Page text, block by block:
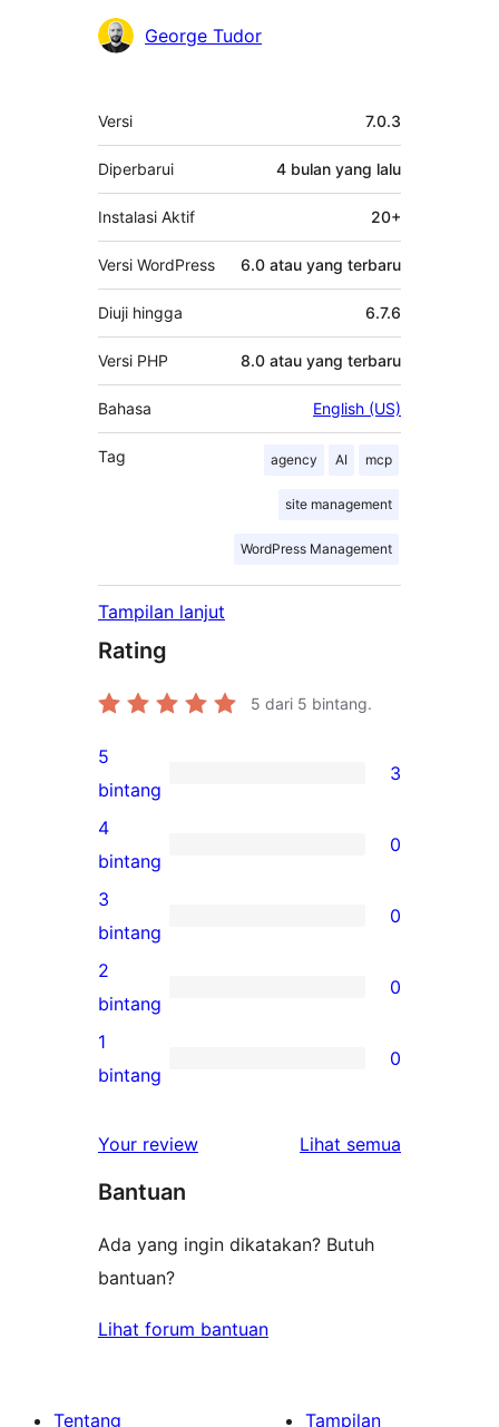
George Tudor
Meta
Versi 7.0.3
Diperbarui 4 bulan yang lalu
Instalasi Aktif 20+
Versi WordPress 6.0 atau yang terbaru
Diuji hingga 6.7.6
Versi PHP 8.0 atau yang terbaru
Bahasa English (US)
Tag agency AI mcp
site management
WordPress Management
Tampilan lanjut
Rating
5 dari 5 bintang.
3
ulasan
5-
bintang
5
bintang
3
0
ulasan
4-
bintang
4
bintang
0
0
ulasan
3-
bintang
3
bintang
0
0
ulasan
2-
2
bintang
0
0
1-
1
bintang
0
Your review Lihat semua
Bantuan
Ada yang ingin dikatakan? Butuh
bantuan?
Lihat forum bantuan
Tentang Tampilan